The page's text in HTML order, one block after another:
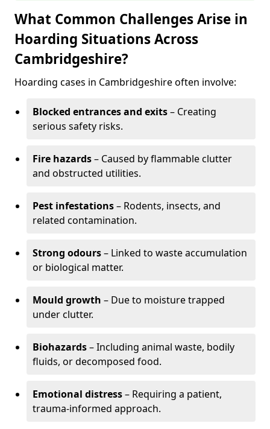
What Common Challenges Arise in
Hoarding Situations Across
Cambridgeshire?
Hoarding cases in Cambridgeshire often involve:
Blocked entrances and exits– Creating
serious safety risks.
Fire hazards– Caused by flammable clutter
and obstructed utilities.
Pest infestations– Rodents, insects, and
related contamination.
Strong odours– Linked to waste accumulation
or biological matter.
Mould growth – Due to moisture trapped
under clutter.
Biohazards– Including animal waste, bodily
fluids, or decomposed food.
Emotional distress– Requiring a patient,
trauma-informed approach.